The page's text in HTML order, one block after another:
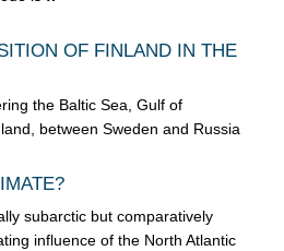
OF FINLAND IN THE
the Baltic Sea, Gulf of
between Sweden and Russia
subarctic but comparatively
influence of the North Atlantic